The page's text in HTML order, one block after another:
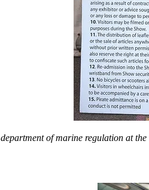
department of marine regulation at the